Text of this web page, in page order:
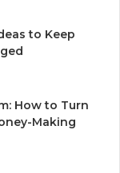
to Keep
How to Turn
Making